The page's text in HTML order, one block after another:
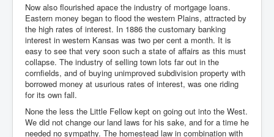
Now also flourished apace the industry of mortgage loans.
Eastern money began to flood the western Plains, attracted by
the high rates of interest. In 1886 the customary banking
interest in western Kansas was two per cent a month. It is
easy to see that very soon such a state of affairs as this must
collapse. The industry of selling town lots far out in the
cornfields, and of buying unimproved subdivision property with
borrowed money at usurious rates of interest, was one riding
for its own fall.
None the less the Little Fellow kept on going out into the West.
We did not change our land laws for his sake, and for a time he
needed no sympathy. The homestead law in combination with